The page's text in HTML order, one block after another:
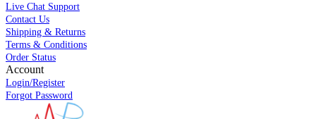
Live Chat Support
Contact Us
Shipping & Returns
Terms & Conditions
Order Status
Account
Login/Register
Forgot Password